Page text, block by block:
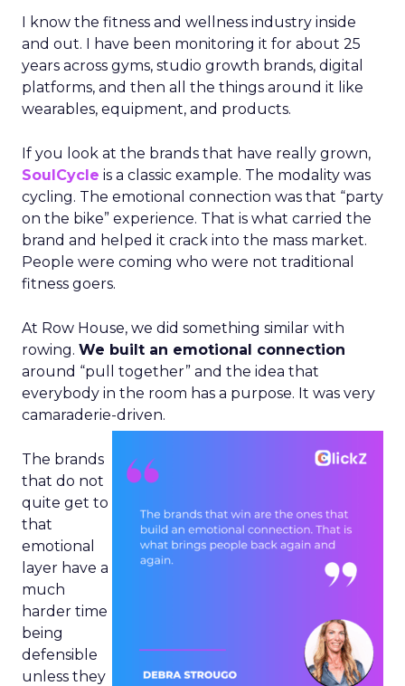
I know the fitness and wellness industry inside
and out. I have been monitoring it for about 25
years across gyms, studio growth brands, digital
platforms, and then all the things around it like
wearables, equipment, and products.
If you look at the brands that have really grown,
SoulCycle is a classic example. The modality was
cycling. The emotional connection was that “party
on the bike” experience. That is what carried the
brand and helped it crack into the mass market.
People were coming who were not traditional
fitness goers.
At Row House, we did something similar with
rowing. We built an emotional connection
around “pull together” and the idea that
everybody in the room has a purpose. It was very
camaraderie-driven.
The brands
that do not
quite get to
that
emotional
layer have a
much
harder time
being
defensible
unless they